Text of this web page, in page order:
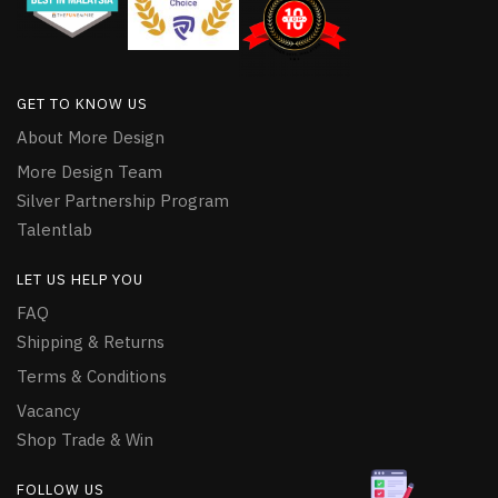
GET TO KNOW US
About More Design
More Design Team
Silver Partnership Program
Talentlab
LET US HELP YOU
FAQ
Shipping & Returns
Terms & Conditions
Vacancy
Shop Trade & Win
FOLLOW US